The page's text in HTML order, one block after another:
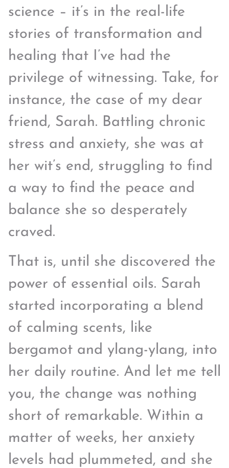
science – it’s in the real-life
stories of transformation and
healing that I’ve had the
privilege of witnessing. Take, for
instance, the case of my dear
friend, Sarah. Battling chronic
stress and anxiety, she was at
her wit’s end, struggling to find
a way to find the peace and
balance she so desperately
craved.
That is, until she discovered the
power of essential oils. Sarah
started incorporating a blend
of calming scents, like
bergamot and ylang-ylang, into
her daily routine. And let me tell
you, the change was nothing
short of remarkable. Within a
matter of weeks, her anxiety
levels had plummeted, and she